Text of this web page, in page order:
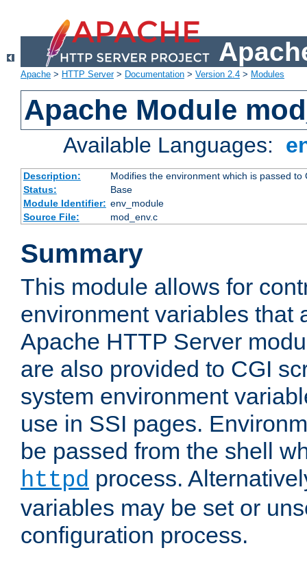
Apache > HTTP Server> Documentation > Version 2.4 > Modules
Apache Module
Available Languages:
Description:
Modifies the environment which is passed to
Status:
Base
Module Identifier: env_module
Source File:
mod_env.c
Summary
This module allows for
environment variables that
Apache HTTP Server
are also provided to CGI
system environment
use in SSI pages.
be passed from the shell
httpd process.
variables may be set or
configuration process.